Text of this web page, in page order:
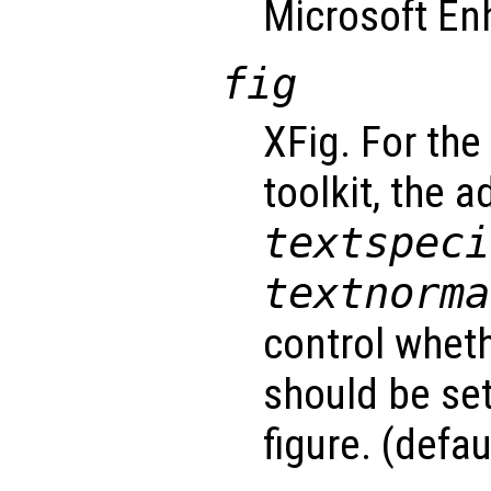
Microsoft
fig
XFig. For
toolkit, the
control
should be
figure.